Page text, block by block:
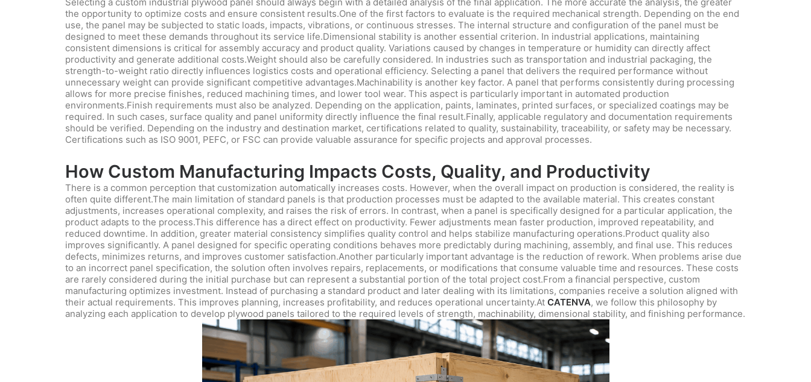
the opportunity to optimize costs and ensure consistent results.One of the first factors to evaluate is the required mechanical strength. Depending on the end
use, the panel may be subjected to static loads, impacts, vibrations, or continuous stresses. The internal structure and configuration of the panel must be
designed to meet these demands throughout its service life.Dimensional stability is another essential criterion. In industrial applications, maintaining
consistent dimensions is critical for assembly accuracy and product quality. Variations caused by changes in temperature or humidity can directly affect
productivity and generate additional costs.Weight should also be carefully considered. In industries such as transportation and industrial packaging, the
strength-to-weight ratio directly influences logistics costs and operational efficiency. Selecting a panel that delivers the required performance without
unnecessary weight can provide significant competitive advantages.Machinability is another key factor. A panel that performs consistently during processing
allows for more precise finishes, reduced machining times, and lower tool wear. This aspect is particularly important in automated production
environments.Finish requirements must also be analyzed. Depending on the application, paints, laminates, printed surfaces, or specialized coatings may be
required. In such cases, surface quality and panel uniformity directly influence the final result.Finally, applicable regulatory and documentation requirements
should be verified. Depending on the industry and destination market, certifications related to quality, sustainability, traceability, or safety may be necessary.
Certifications such as ISO 9001, PEFC, or FSC can provide valuable assurance for specific projects and approval processes.
How Custom Manufacturing Impacts Costs, Quality, and Productivity
There is a common perception that customization automatically increases costs. However, when the overall impact on production is considered, the reality is
often quite different.The main limitation of standard panels is that production processes must be adapted to the available material. This creates constant
adjustments, increases operational complexity, and raises the risk of errors. In contrast, when a panel is specifically designed for a particular application, the
product adapts to the process.This difference has a direct effect on productivity. Fewer adjustments mean faster production, improved repeatability, and
reduced downtime. In addition, greater material consistency simplifies quality control and helps stabilize manufacturing operations.Product quality also
improves significantly. A panel designed for specific operating conditions behaves more predictably during machining, assembly, and final use. This reduces
defects, minimizes returns, and improves customer satisfaction.Another particularly important advantage is the reduction of rework. When problems arise due
to an incorrect panel specification, the solution often involves repairs, replacements, or modifications that consume valuable time and resources. These costs
are rarely considered during the initial purchase but can represent a substantial portion of the total project cost.From a financial perspective, custom
manufacturing optimizes investment. Instead of purchasing a standard product and later dealing with its limitations, companies receive a solution aligned with
their actual requirements. This improves planning, increases profitability, and reduces operational uncertainty.At CATENVA, we follow this philosophy by
analyzing each application to develop plywood panels tailored to the required levels of strength, machinability, dimensional stability, and finishing performance.